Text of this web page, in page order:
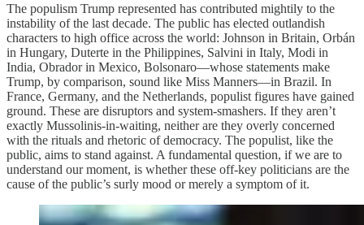
The populism Trump represented has contributed mightily to the
instability of the last decade. The public has elected outlandish
characters to high office across the world: Johnson in Britain, Orbán
in Hungary, Duterte in the Philippines, Salvini in Italy, Modi in
India, Obrador in Mexico, Bolsonaro—whose statements make
Trump, by comparison, sound like Miss Manners—in Brazil. In
France, Germany, and the Netherlands, populist figures have gained
ground. These are disruptors and system-smashers. If they aren’t
exactly Mussolinis-in-waiting, neither are they overly concerned
with the rituals and rhetoric of democracy. The populist, like the
public, aims to stand against. A fundamental question, if we are to
understand our moment, is whether these off-key politicians are the
cause of the public’s surly mood or merely a symptom of it.